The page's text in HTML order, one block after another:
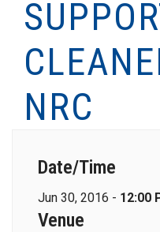
NRC
Date/Time
Jun 30, 2016 - 12:00
Venue